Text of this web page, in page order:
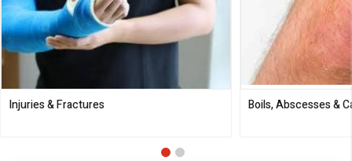
Injuries & Fractures Boils, Abscesses &